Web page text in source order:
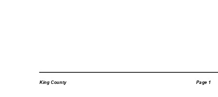
King County Page 1